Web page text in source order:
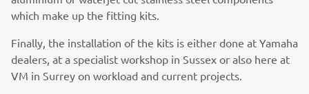
which make up the fitting kits.
Finally, the installation of the kits is either done at Yamaha
dealers, at a specialist workshop in Sussex or also here at
VM in Surrey on workload and current projects.